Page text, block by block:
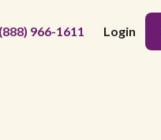
(888) 966-1611 Login